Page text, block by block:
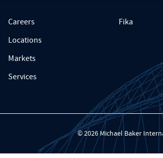
Careers
Locations
Markets
Services
Fika
© 2026 Michael Baker